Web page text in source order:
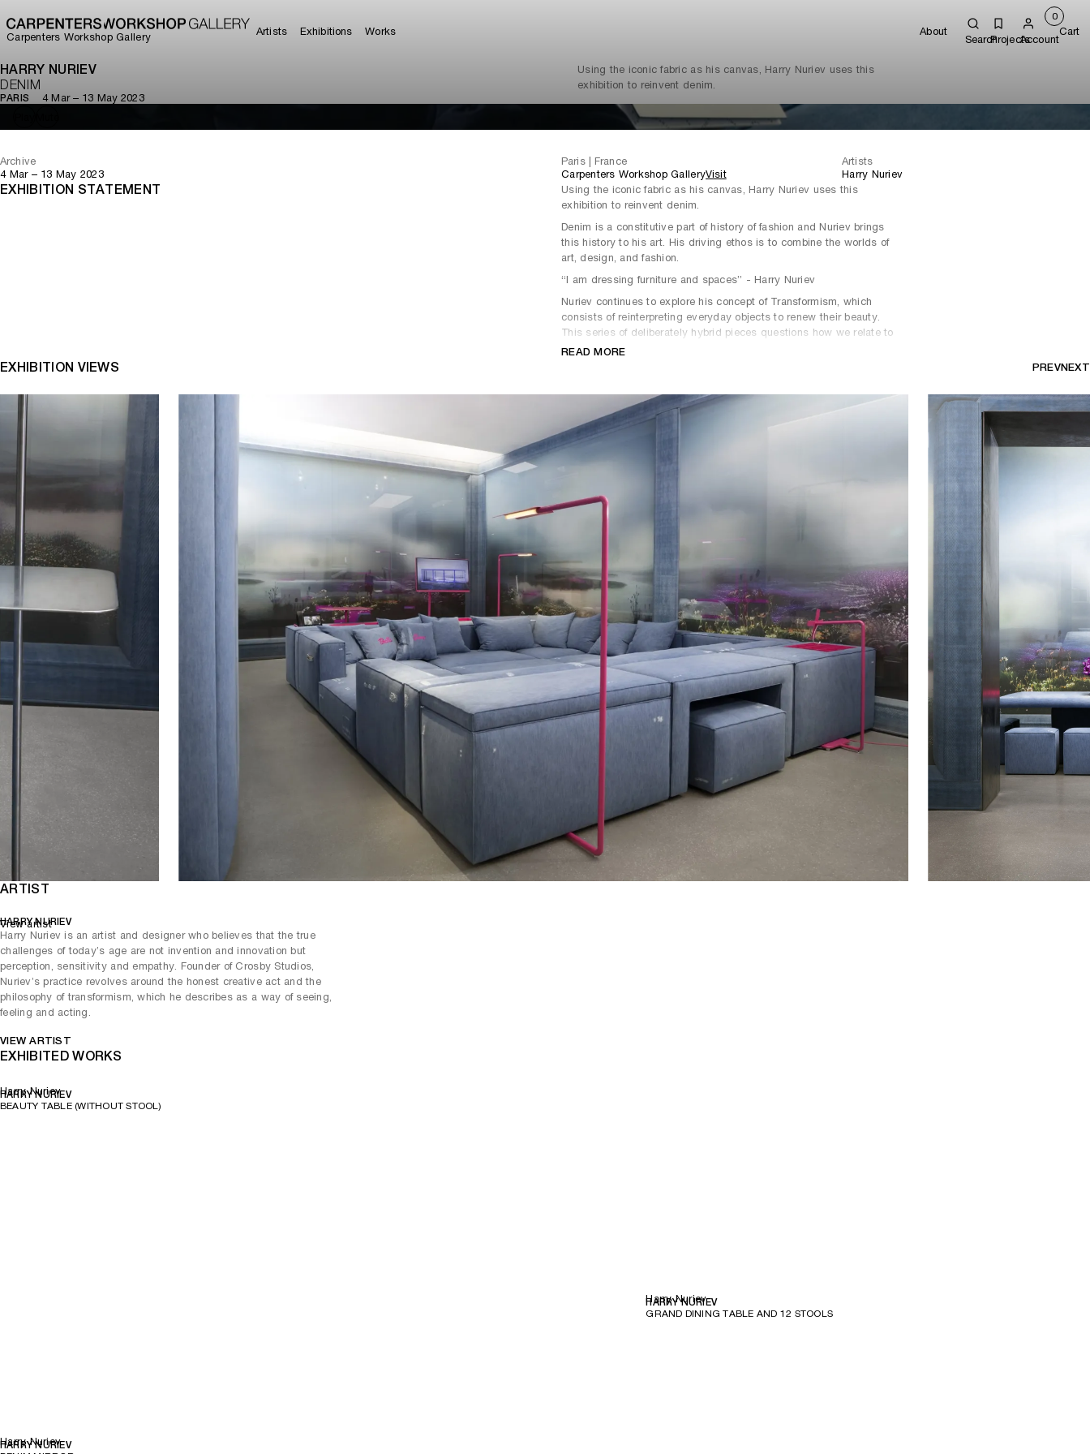
Carpenters Workshop Gallery Artists Exhibitions Works About
SearchProjectsAccount
0
Cart
HARRY NURIEV
DENIM
PARIS 4 Mar – 13 May 2023
Using the iconic fabric as his canvas, Harry Nuriev uses this
exhibition to reinvent denim.
Archive
4 Mar – 13 May 2023
Paris | France
Carpenters Workshop GalleryVisit
Artists
Harry Nuriev
EXHIBITION STATEMENT
Using the iconic fabric as his canvas, Harry Nuriev uses this
exhibition to reinvent denim.
Denim is a constitutive part of history of fashion and Nuriev brings
this history to his art. His driving ethos is to combine the worlds of
art, design, and fashion.
“I am dressing furniture and spaces” - Harry Nuriev
Nuriev continues to explore his concept of Transformism, which
consists of reinterpreting everyday objects to renew their beauty.
This series of deliberately hybrid pieces questions how we relate to
furniture and revisits our relationships to everyday objects.
specifically for the space. The artist recreates an apartment by
designing micro-environments. The collection was conceived as a
modular system, composed of several dissociated and
interchangeable elements that form a matrix.
These hybrid pieces are designed to adapt to the way we spend
time indoors, which has been considerably transformed by the last
few years. Take Sofa Pool, a heterogenous space where one can eat,
work, or rest. Far more than a simple piece of furniture, it is
many of our domestic needs. As both a table and a sofa, there is no
interruption when moving from one to another, allowing for deeper
conversations and connection between users. Nuriev places
importance on design centered on human needs, capable of
influencing behaviour for the better.
Denim is Harry Nuriev’s first solo show under the representation of
Carpenters Workshop Gallery and is organised in collaboration with
Aurélie Julien Collectible. With this project, the gallery continues to
support the design of the future.
READ MORE
EXHIBITION VIEWS PREVNEXT
ARTIST
HARRY NURIEV
Harry Nuriev is an artist and designer who believes that the true
challenges of today’s age are not invention and innovation but
perception, sensitivity and empathy. Founder of Crosby Studios,
Nuriev’s practice revolves around the honest creative act and the
philosophy of transformism, which he describes as a way of seeing,
feeling and acting.
VIEW ARTIST
View artist
EXHIBITED WORKS
Harry Nuriev
HARRY NURIEV
BEAUTY TABLE (WITHOUT STOOL)
Harry Nuriev
HARRY NURIEV
GRAND DINING TABLE AND 12 STOOLS
Harry Nuriev
HARRY NURIEV